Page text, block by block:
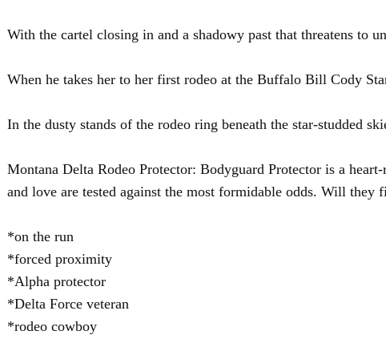
With the cartel closing in and a shadowy past that threatens to
When he takes her to her first rodeo at the Buffalo Bill Cody
In the dusty stands of the rodeo ring beneath the star-studded
Montana Delta Rodeo Protector: Bodyguard Protector is a
and love are tested against the most formidable odds. Will
*on the run
*forced proximity
*Alpha protector
*Delta Force veteran
*rodeo cowboy